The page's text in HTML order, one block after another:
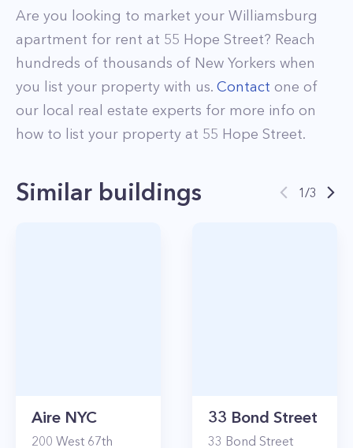
Are you looking to market your Williamsburg
apartment for rent at 55 Hope Street? Reach
hundreds of thousands of New Yorkers when
you list your property with us. Contact one of
our local real estate experts for more info on
how to list your property at 55 Hope Street.
Similar buildings 1/3
Aire NYC
200 West 67th
33 Bond Street
33 Bond Street